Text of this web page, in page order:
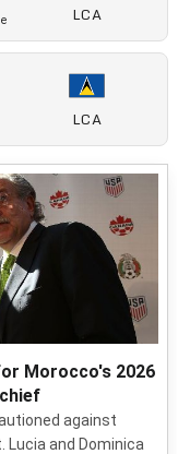
LCA
LCA
Morocco's 2026
against
and Dominica